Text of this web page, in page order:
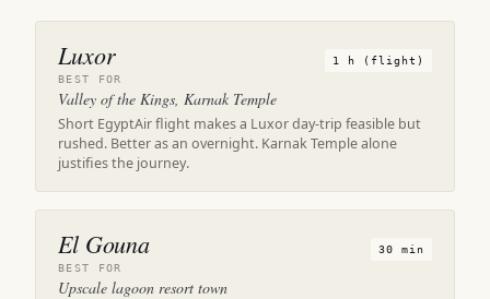
Luxor
1 h (flight)
BEST FOR
Valley of the Kings, Karnak Temple
Short EgyptAir flight makes a Luxor day-trip feasible but
rushed. Better as an overnight. Karnak Temple alone
justifies the journey.
El Gouna
30 min
BEST FOR
Upscale lagoon resort town